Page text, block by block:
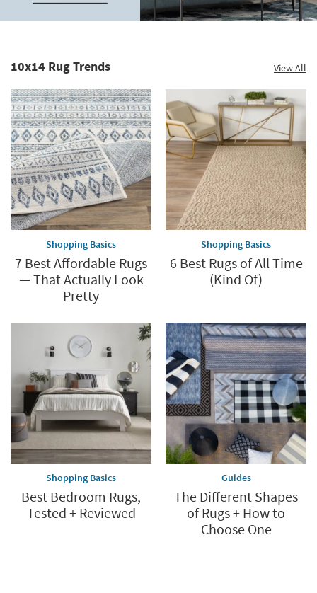
to
Clearance.
now.
*while
supplies
last
Explore
10x14 Rug Trends View All
Shopping Basics
7 Best Affordable Rugs
— That Actually Look
Pretty
Shopping Basics
6 Best Rugs of All Time
(Kind Of)
Shopping Basics
Best Bedroom Rugs,
Tested + Reviewed
Guides
The Different Shapes
of Rugs + How to
Choose One